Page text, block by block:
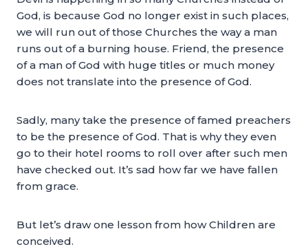
God, is because God no longer exist in such places,
we will run out of those Churches the way a man
runs out of a burning house. Friend, the presence
of a man of God with huge titles or much money
does not translate into the presence of God.
Sadly, many take the presence of famed preachers
to be the presence of God. That is why they even
go to their hotel rooms to roll over after such men
have checked out. It’s sad how far we have fallen
from grace.
But let’s draw one lesson from how Children are
conceived.